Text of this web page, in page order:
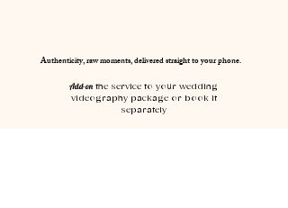
Authenticity, raw moments, delivered straight to your phone.
Add-on the service to your wedding
videography package or book it
separately